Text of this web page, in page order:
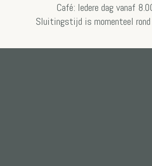
Café: Iedere dag vanaf
Sluitingstijd is momenteel